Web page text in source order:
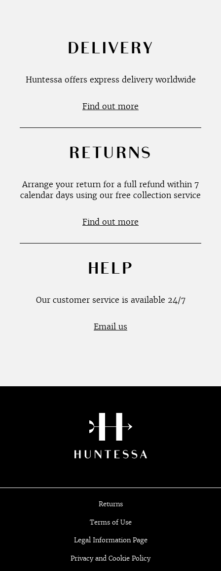
DELIVERY
Huntessa offers express delivery worldwide
Find out more
RETURNS
Arrange your return for a full refund within 7
calendar days using our free collection service
Find out more
HELP
Our customer service is available 24/7
Email us
Returns
Terms of Use
Legal Information Page
Privacy and Cookie Policy